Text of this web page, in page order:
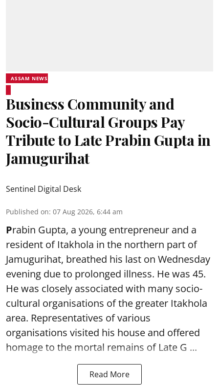
ASSAM NEWS
Business Community and
Socio-Cultural Groups Pay
Tribute to Late Prabin Gupta in
Jamugurihat
Sentinel Digital Desk
Published on: 07 Aug 2026, 6:44 am
Prabin Gupta, a young entrepreneur and a
resident of Itakhola in the northern part of
Jamugurihat, breathed his last on Wednesday
evening due to prolonged illness. He was 45.
He was closely associated with many socio-
cultural organisations of the greater Itakhola
area. Representatives of various
organisations visited his house and offered
homage to the mortal remains of Late G ...
Read More